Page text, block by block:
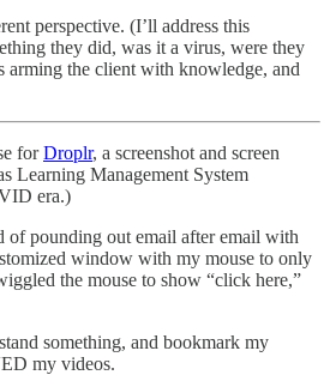
perspective. (I’ll address this
they did, was it a virus, were they
arming the client with knowledge, and
forDroplr, a screenshot and screen
Learning Management System
era.)
of pounding out email after email with
window with my mouse to only
the mouse to show “click here,”
something, and bookmark my
my videos.